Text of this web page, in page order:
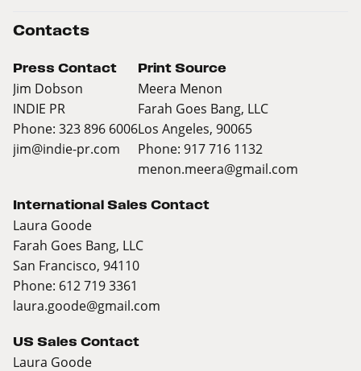
Contacts
Press Contact
Jim Dobson
INDIE PR
Phone: 323 896 6006
jim@indie-pr.com
Print Source
Meera Menon
Farah Goes Bang, LLC
Los Angeles, 90065
Phone: 917 716 1132
menon.meera@gmail.com
International Sales Contact
Laura Goode
Farah Goes Bang, LLC
San Francisco, 94110
Phone: 612 719 3361
laura.goode@gmail.com
US Sales Contact
Laura Goode